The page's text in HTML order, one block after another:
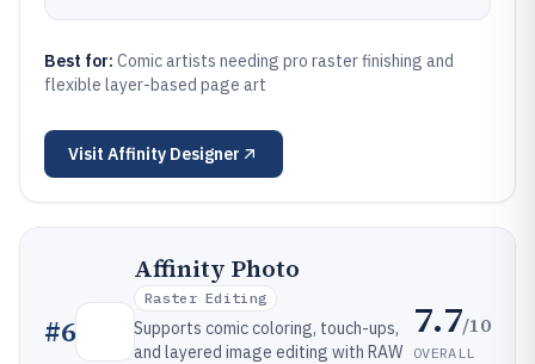
Best for: Comic artists needing pro raster finishing and
flexible layer-based page art
Visit Affinity Designer
#6
Affinity Photo
Raster Editing
Supports comic coloring, touch-ups,
and layered image editing with RAW
7.7/10
OVERALL